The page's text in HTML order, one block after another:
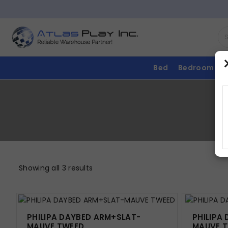
Bed Bedroom
Showing all 3 results
PHILIPA DAYBED ARM+SLAT-
PHILIPA